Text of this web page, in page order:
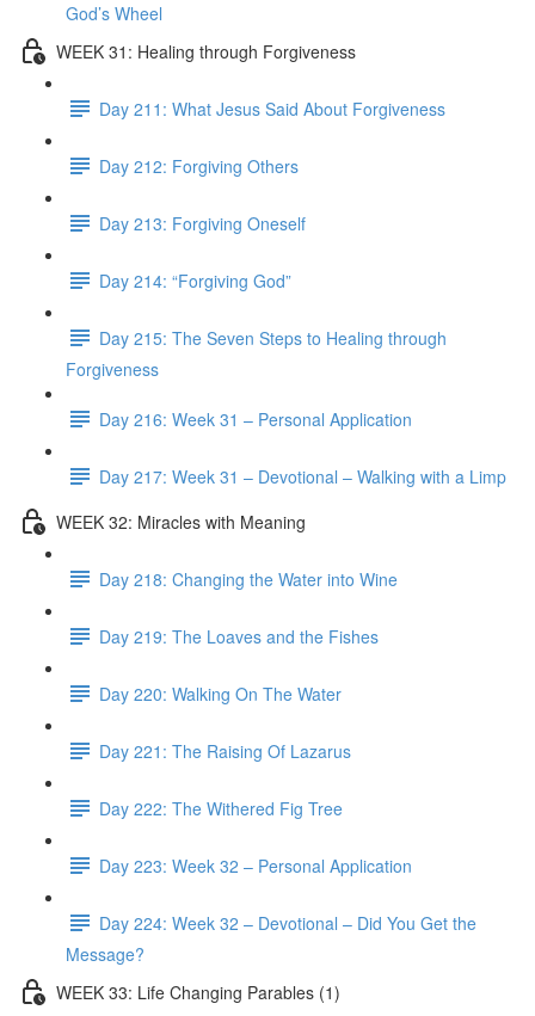
God’s Wheel
WEEK 31: Healing through Forgiveness
Day 211: What Jesus Said About Forgiveness
Day 212: Forgiving Others
Day 213: Forgiving Oneself
Day 214: “Forgiving God”
Day 215: The Seven Steps to Healing through
Forgiveness
Day 216: Week 31 – Personal Application
Day 217: Week 31 – Devotional – Walking with a Limp
WEEK 32: Miracles with Meaning
Day 218: Changing the Water into Wine
Day 219: The Loaves and the Fishes
Day 220: Walking On The Water
Day 221: The Raising Of Lazarus
Day 222: The Withered Fig Tree
Day 223: Week 32 – Personal Application
Day 224: Week 32 – Devotional – Did You Get the
Message?
WEEK 33: Life Changing Parables (1)